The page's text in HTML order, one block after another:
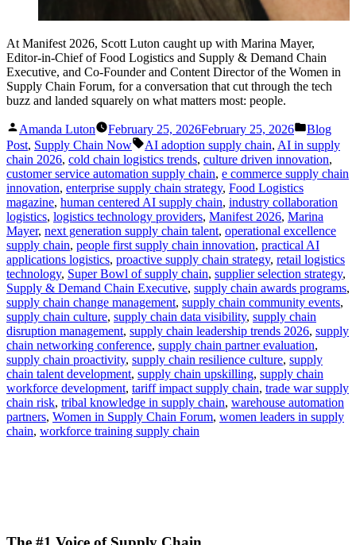
At Manifest 2026, Scott Luton caught up with Marina Mayer,
Editor-in-Chief of Food Logistics and Supply & Demand Chain
Executive, and Co-Founder and Content Director of the Women in
Supply Chain Forum, for a conversation that cut through the tech
buzz and landed squarely on what matters most: people.
Posted
by
Amanda Luton February 25, 2026February 25, 2026
Posted
in
Blog
Post, Supply Chain Now Tags:
AI adoption supply chain, AI in supply
chain 2026, cold chain logistics trends, culture driven innovation,
customer service automation supply chain, e commerce supply chain
innovation, enterprise supply chain strategy, Food Logistics
magazine, human centered AI supply chain, industry collaboration
logistics, logistics technology providers, Manifest 2026, Marina
Mayer, next generation supply chain talent, operational excellence
supply chain, people first supply chain innovation, practical AI
applications logistics, proactive supply chain strategy, retail logistics
technology, Super Bowl of supply chain, supplier selection strategy,
Supply & Demand Chain Executive, supply chain awards programs,
supply chain change management, supply chain community events,
supply chain culture, supply chain data visibility, supply chain
disruption management, supply chain leadership trends 2026, supply
chain networking conference, supply chain partner evaluation,
supply chain proactivity, supply chain resilience culture, supply
chain talent development, supply chain upskilling, supply chain
workforce development, tariff impact supply chain, trade war supply
chain risk, tribal knowledge in supply chain, warehouse automation
partners, Women in Supply Chain Forum, women leaders in supply
chain, workforce training supply chain